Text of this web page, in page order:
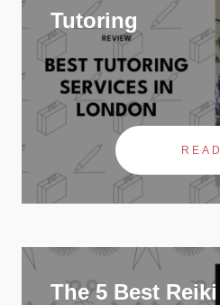
Tutoring
READ
The 5 Best Reiki